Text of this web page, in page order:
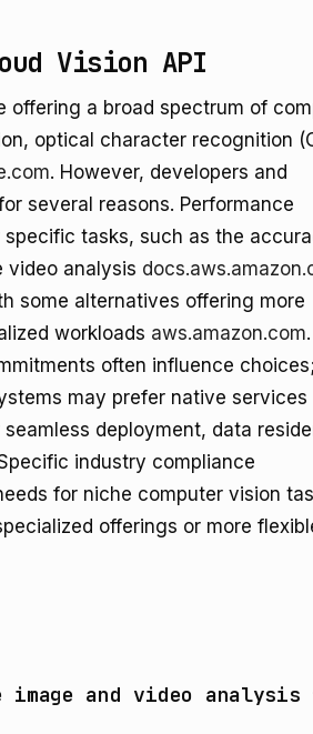
Vision API
offering a broad spectrum of
optical character recognition
. However, developers and
several reasons. Performance
tasks, such as the
video analysis
some alternatives offering more
workloads aws.amazon.com.
often influence
may prefer native services
deployment, data
industry compliance
for niche computer vision
offerings or more
image and video